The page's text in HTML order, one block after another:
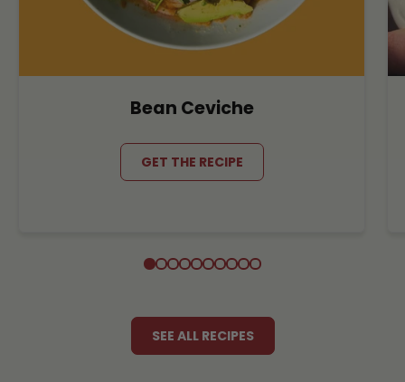
Bean Ceviche
GET THE RECIPE
SEE ALL RECIPES